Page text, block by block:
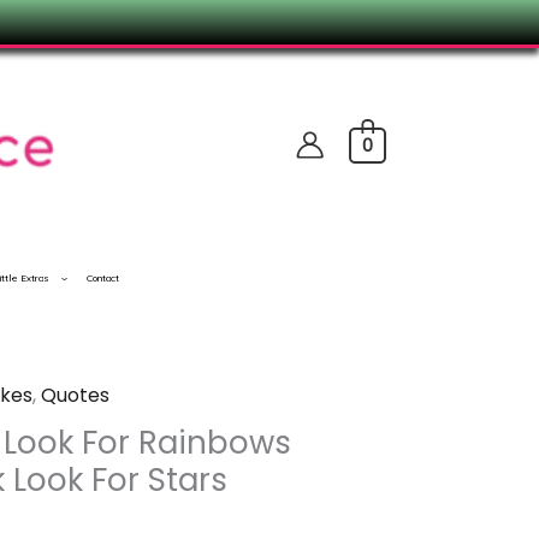
0
Extras Contact
,Quotes
For Rainbows
Look For Stars